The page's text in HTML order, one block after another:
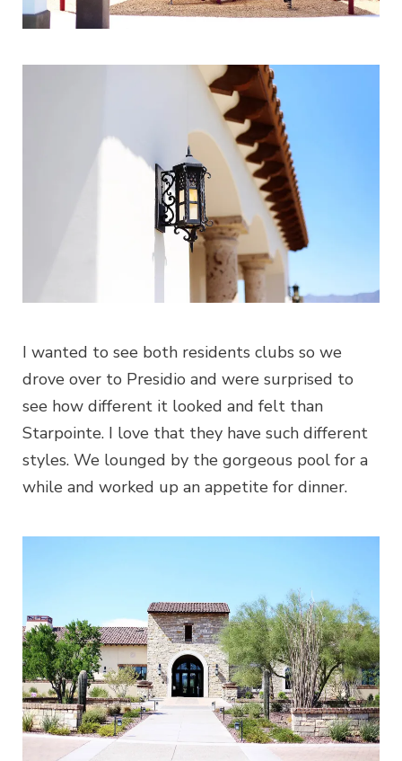
I wanted to see both residents clubs so we
drove over to Presidio and were surprised to
see how different it looked and felt than
Starpointe. I love that they have such different
styles. We lounged by the gorgeous pool for a
while and worked up an appetite for dinner.